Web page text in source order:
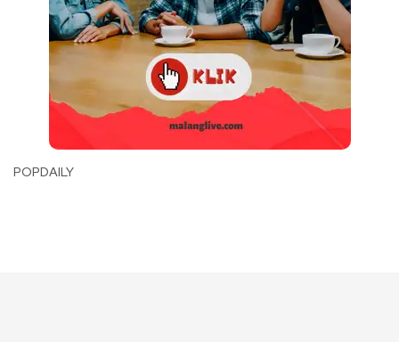
POPDAILY